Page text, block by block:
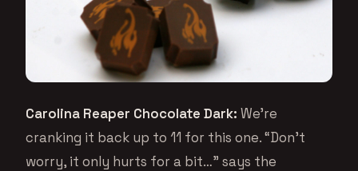
Carolina Reaper Chocolate Dark: We’re
cranking it back up to 11 for this one. “Don’t
worry, it only hurts for a bit…” says the